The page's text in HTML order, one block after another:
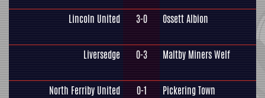
Lincoln United 3-0 Ossett Albion
Liversedge 0-3 Maltby Miners Welf
North Ferriby United 0-1 Pickering Town